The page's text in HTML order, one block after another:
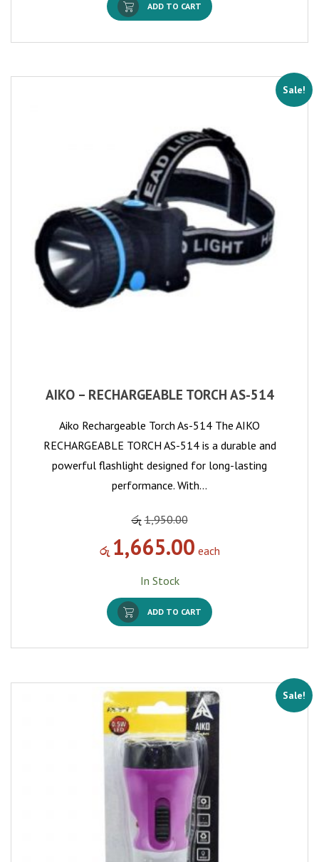
ADD TO CART
Sale!
AIKO – RECHARGEABLE TORCH AS-514
Aiko Rechargeable Torch As-514 The AIKO
RECHARGEABLE TORCH AS-514 is a durable and
powerful flashlight designed for long-lasting
performance. With…
රු 1,950.00
රු 1,665.00 each
In Stock
ADD TO CART
Sale!